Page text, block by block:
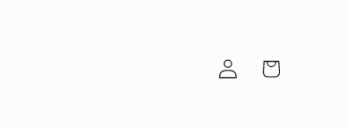
Log
in
Cart